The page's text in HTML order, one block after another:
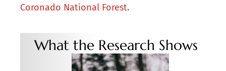
Coronado National Forest.
What the Research Shows